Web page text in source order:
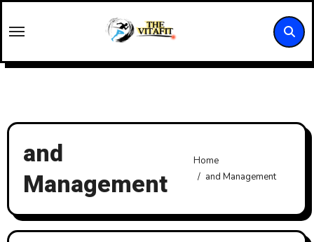
to
and
Management
Home
and Management